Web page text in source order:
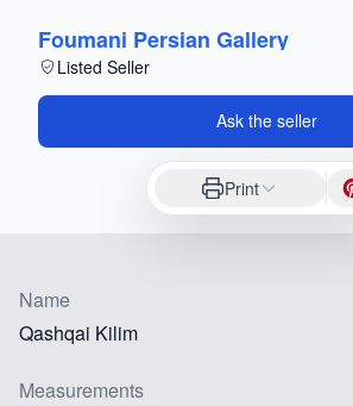
Foumani Persian Gallery
Listed Seller
Ask the seller
Print
Name
Qashqai Kilim
Measurements